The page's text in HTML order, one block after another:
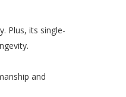
Plus, its single-
and